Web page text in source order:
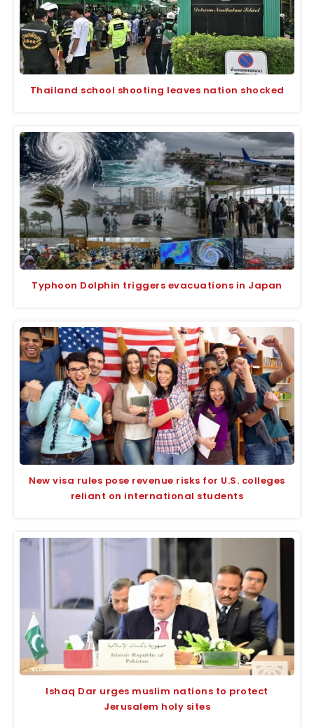
Thailand school shooting leaves nation shocked
Typhoon Dolphin triggers evacuations in Japan
New visa rules pose revenue risks for U.S. colleges
reliant on international students
Ishaq Dar urges muslim nations to protect
Jerusalem holy sites